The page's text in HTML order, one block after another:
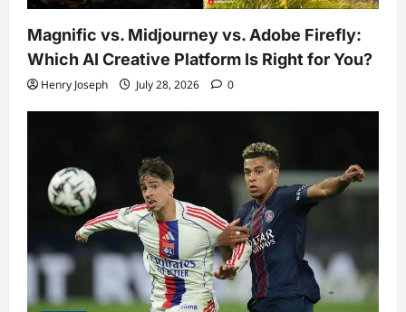
Magnific vs. Midjourney vs. Adobe Firefly:
Which AI Creative Platform Is Right for You?
Henry Joseph July 28, 2026 0